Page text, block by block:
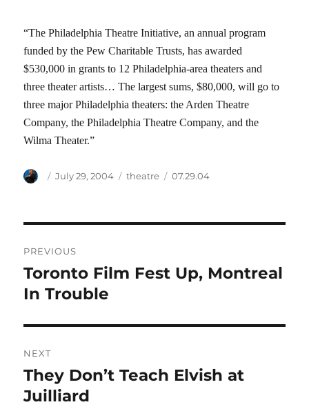
“The Philadelphia Theatre Initiative, an annual program
funded by the Pew Charitable Trusts, has awarded
$530,000 in grants to 12 Philadelphia-area theaters and
three theater artists… The largest sums, $80,000, will go to
three major Philadelphia theaters: the Arden Theatre
Company, the Philadelphia Theatre Company, and the
Wilma Theater.”
Author
Posted
July 29, 2004 Categories
theatre Tags
07.29.04
navigation
PREVIOUS
Previous
post:
Toronto Film Fest Up, Montreal
In Trouble
NEXT
Next
post:
They Don’t Teach Elvish at
Juilliard